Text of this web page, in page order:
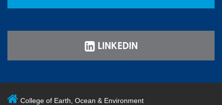
LINKEDIN
College of Earth, Ocean & Environment